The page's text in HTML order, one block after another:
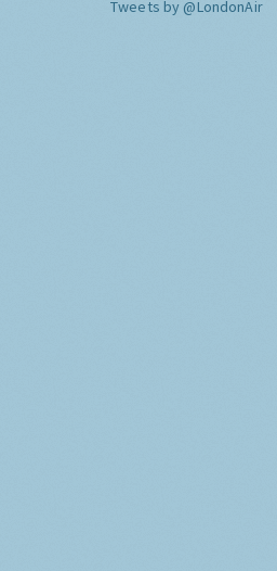
Tweets by @LondonAir